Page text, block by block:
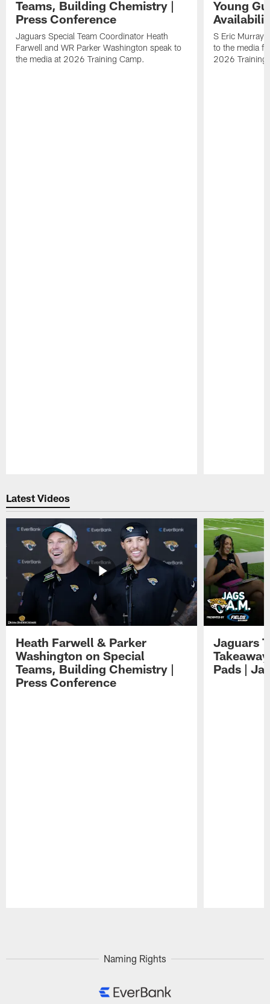
Teams, Building Chemistry |
Press Conference
Jaguars Special Team Coordinator Heath
Farwell and WR Parker Washington speak to
the media at 2026 Training Camp.
Young
S Eric Murray
to the media
2026 Training
Latest Videos
Heath Farwell & Parker
Washington on Special
Teams, Building Chemistry |
Press Conference
Jaguars
Pads |
Naming Rights